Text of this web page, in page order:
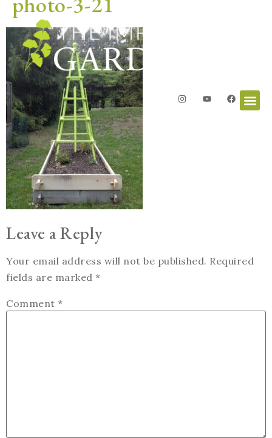
Leave a Reply
Your email address will not be published. Required
fields are marked *
Comment *